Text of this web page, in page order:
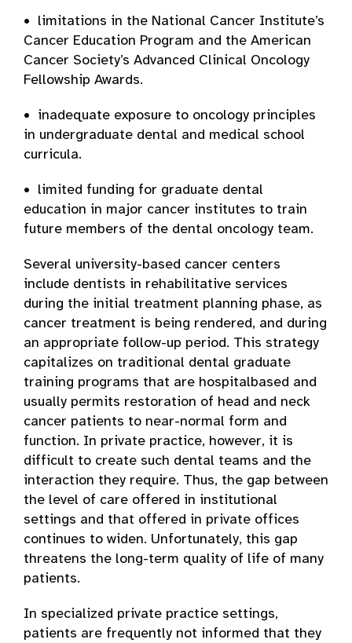
• limitations in the National Cancer Institute’s
Cancer Education Program and the American
Cancer Society’s Advanced Clinical Oncology
Fellowship Awards.
• inadequate exposure to oncology principles
in undergraduate dental and medical school
curricula.
• limited funding for graduate dental
education in major cancer institutes to train
future members of the dental oncology team.
Several university-based cancer centers
include dentists in rehabilitative services
during the initial treatment planning phase, as
cancer treatment is being rendered, and during
an appropriate follow-up period. This strategy
capitalizes on traditional dental graduate
training programs that are hospital­based and
usually permits restoration of head and neck
cancer patients to near-normal form and
function. In private practice, however, it is
difficult to create such dental teams and the
interaction they require. Thus, the gap between
the level of care offered in institutional
settings and that offered in private offices
continues to widen. Unfortunately, this gap
threatens the long-term quality of life of many
patients.
In specialized private practice settings,
patients are frequently not informed that they